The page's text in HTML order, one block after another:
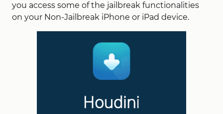
you access some of the jailbreak functionalities
on your Non-Jailbreak iPhone or iPad device.